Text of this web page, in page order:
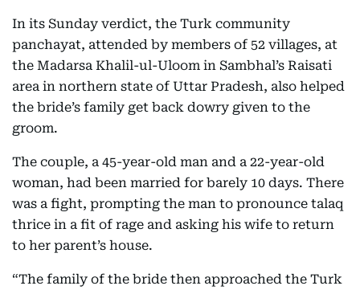
In its Sunday verdict, the Turk community
panchayat, attended by members of 52 villages, at
the Madarsa Khalil-ul-Uloom in Sambhal’s Raisati
area in northern state of Uttar Pradesh, also helped
the bride’s family get back dowry given to the
groom.
The couple, a 45-year-old man and a 22-year-old
woman, had been married for barely 10 days. There
was a fight, prompting the man to pronounce talaq
thrice in a fit of rage and asking his wife to return
to her parent’s house.
“The family of the bride then approached the Turk